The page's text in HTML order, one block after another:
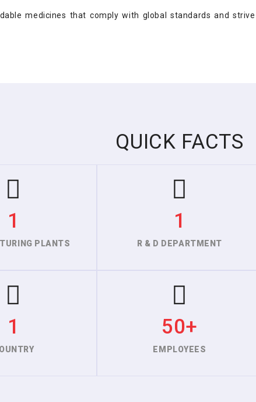
medicines that comply with global standards and
QUICK FACTS
1
PLANTS
1
R & D DEPARTMENT
1 50+
EMPLOYEES